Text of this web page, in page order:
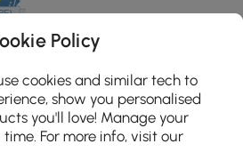
Policy
cookies and similar tech to
show you personalised
you'll love! Manage your
For more info, visit our